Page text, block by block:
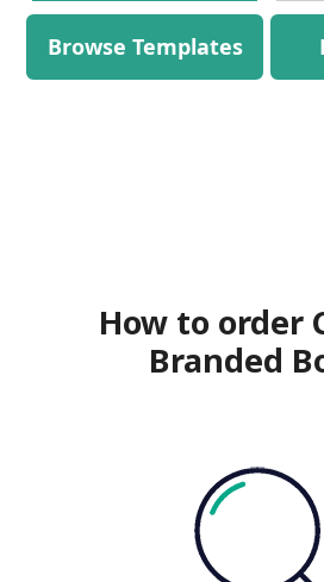
Browse Templates
How to order
Branded